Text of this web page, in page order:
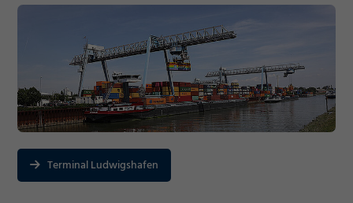
Terminal Ludwigshafen